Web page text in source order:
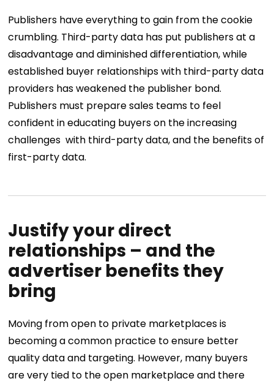
Publishers have everything to gain from the cookie
crumbling. Third-party data has put publishers at a
disadvantage and diminished differentiation, while
established buyer relationships with third-party data
providers has weakened the publisher bond.
Publishers must prepare sales teams to feel
confident in educating buyers on the increasing
challenges with third-party data, and the benefits of
first-party data.
Justify your direct
relationships – and the
advertiser benefits they
bring
Moving from open to private marketplaces is
becoming a common practice to ensure better
quality data and targeting. However, many buyers
are very tied to the open marketplace and there